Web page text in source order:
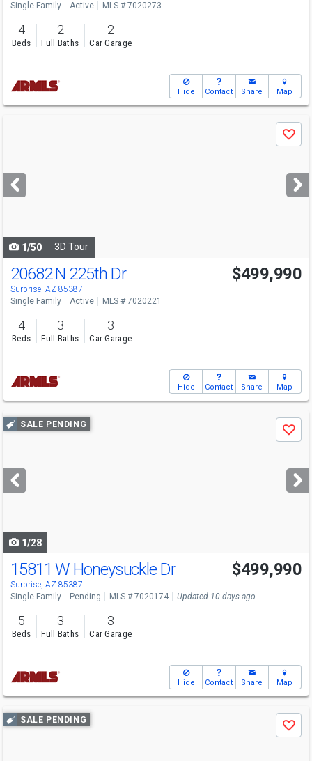
Single Family Active MLS # 7020273
4
Beds
2
Full Baths
2
Car Garage
Hide Contact Share Map
next
buttons
Save
1/50 3D Tour
Open House
Sun
10-5
20682 N 225th Dr
Surprise, AZ 85387
$499,990
Single Family Active MLS # 7020221
4
Beds
3
Full Baths
3
Car Garage
Hide Contact Share Map
Use
previous
next
buttons
SALE PENDING
Save
1/28
15811 W Honeysuckle Dr
Surprise, AZ 85387
$499,990
Single Family Pending MLS # 7020174 Updated 10 days ago
5
Beds
3
Full Baths
3
Car Garage
Hide Contact Share Map
Use
previous
SALE PENDING
Save